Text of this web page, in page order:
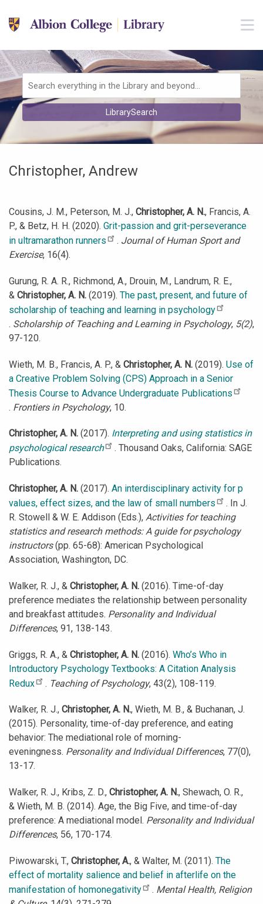
Skip to main navigation
Skip to search bar
Skip to footer
Search
Type
LibrarySearch
Christopher, Andrew
Cousins, J. M., Peterson, M. J., Christopher, A. N., Francis, A.
P., & Betz, H. H. (2020). Grit-passion and grit-perseverance
in ultramarathon runners
. Journal of Human Sport and
Exercise, 16(4).
Gurung, R. A. R., Richmond, A., Drouin, M., Landrum, R. E.,
& Christopher, A. N. (2019). The past, present, and future of
scholarship of teaching and learning in psychology
. Scholarship of Teaching and Learning in Psychology, 5(2),
97-120.
Wieth, M. B., Francis, A. P., & Christopher, A. N. (2019). Use of
a Creative Problem Solving (CPS) Approach in a Senior
Thesis Course to Advance Undergraduate Publications
. Frontiers in Psychology, 10.
Christopher, A. N. (2017). Interpreting and using statistics in
psychological research
. Thousand Oaks, California: SAGE
Publications.
Christopher, A. N. (2017). An interdisciplinary activity for p
values, effect sizes, and the law of small numbers
. In J.
R. Stowell & W. E. Addison (Eds.), Activities for teaching
statistics and research methods: A guide for psychology
instructors(pp. 65-68): American Psychological
Association, Washington, DC.
Walker, R. J., & Christopher, A. N. (2016). Time-of-day
preference mediates the relationship between personality
and breakfast attitudes. Personality and Individual
Differences, 91, 138-143.
Griggs, R. A., & Christopher, A. N. (2016). Who’s Who in
Introductory Psychology Textbooks: A Citation Analysis
Redux
. Teaching of Psychology, 43(2), 108-119.
Walker, R. J., Christopher, A. N., Wieth, M. B., & Buchanan, J.
(2015). Personality, time-of-day preference, and eating
behavior: The mediational role of morning-
eveningness. Personality and Individual Differences, 77(0),
13-17.
Walker, R. J., Kribs, Z. D., Christopher, A. N., Shewach, O. R.,
& Wieth, M. B. (2014). Age, the Big Five, and time-of-day
preference: A mediational model. Personality and Individual
Differences, 56, 170-174.
Piwowarski, T., Christopher, A., & Walter, M. (2011). The
effect of mortality salience and belief in afterlife on the
manifestation of homonegativity
. Mental Health, Religion